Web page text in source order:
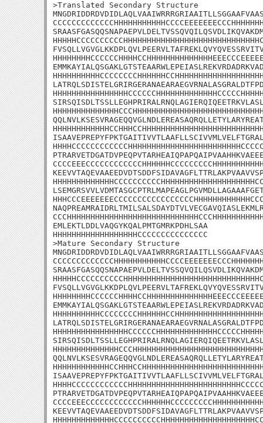
>Translated Secondary Structure
EMLEKTLDDLVAQGYKQALPMTGMRKPDHLSAA
HHHHHHHHHHHHHHHHHHCCCCCCCCCCCCCCC
>Mature Secondary Structure